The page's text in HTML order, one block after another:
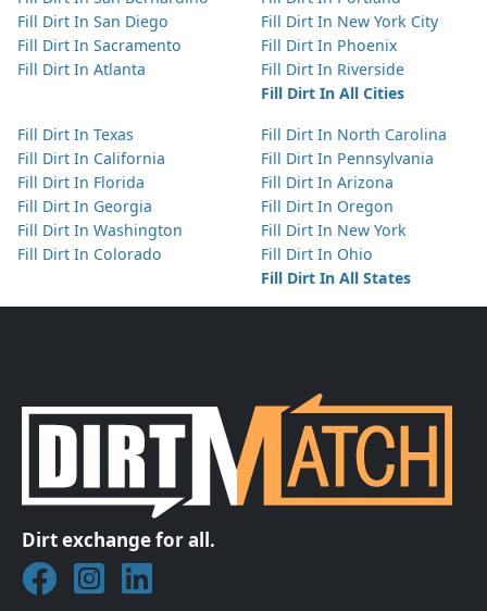
Fill Dirt In San Diego
Fill Dirt In Sacramento
Fill Dirt In Atlanta
Fill Dirt In New York City
Fill Dirt In Phoenix
Fill Dirt In Riverside
Fill Dirt In All Cities
Fill Dirt In Texas
Fill Dirt In California
Fill Dirt In Florida
Fill Dirt In Georgia
Fill Dirt In Washington
Fill Dirt In Colorado
Fill Dirt In North Carolina
Fill Dirt In Pennsylvania
Fill Dirt In Arizona
Fill Dirt In Oregon
Fill Dirt In New York
Fill Dirt In Ohio
Fill Dirt In All States
Dirt exchange for all.
Join DirtMatch on Facebook
Follow DirtMatch on Instagram
Check out Dirtmatch on LinkedIn